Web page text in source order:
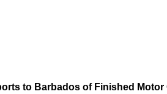
to Barbados of Finished